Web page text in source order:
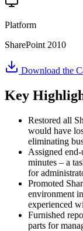
Platform
SharePoint 2010
Download the
Key
Restored all
would have
eliminating
Assigned
minutes – a
for
Promoted
environment
experienced
Furnished
parts for